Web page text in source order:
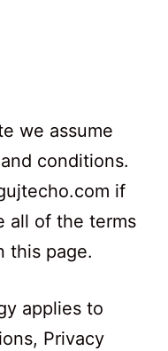
we assume
conditions.
if
all of the terms
this page.
applies to
Privacy